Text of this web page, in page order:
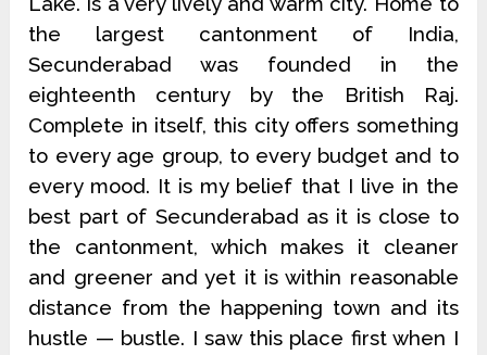
the largest cantonment of India,
Secunderabad was founded in the
eighteenth century by the British Raj.
Complete in itself, this city offers something
to every age group, to every budget and to
every mood. It is my belief that I live in the
best part of Secunderabad as it is close to
the cantonment, which makes it cleaner
and greener and yet it is within reasonable
distance from the happening town and its
hustle — bustle. I saw this place first when I